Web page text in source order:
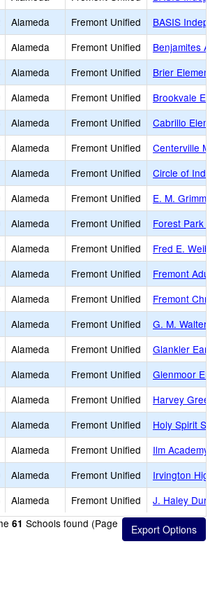
Alameda Fremont Unified
BASIS
Alameda Fremont Unified
Benjamites
Alameda Fremont Unified
Brier
Alameda Fremont Unified
Brookvale
Alameda Fremont Unified
Cabrillo
Alameda Fremont Unified
Centerville
Alameda Fremont Unified
Circle of
Alameda Fremont Unified
E. M.
Alameda Fremont Unified
Forest Park
Alameda Fremont Unified
Fred E.
Alameda Fremont Unified
Fremont
Alameda Fremont Unified
Fremont
Alameda Fremont Unified
G. M. Walters
Alameda Fremont Unified
Glankler
Alameda Fremont Unified
Glenmoor
Alameda Fremont Unified
Harvey
Alameda Fremont Unified
Holy Spirit
Alameda Fremont Unified
Ilm Academy
Alameda Fremont Unified
Irvington High
Alameda Fremont Unified
J. Haley
61 Schools found (Page